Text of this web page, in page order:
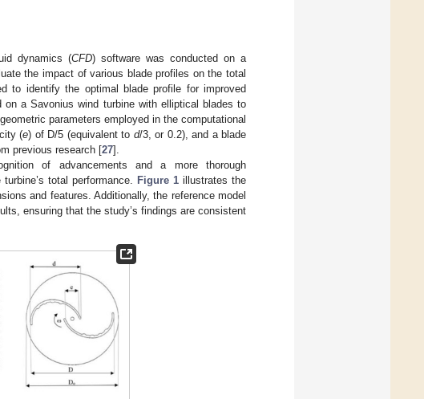
dynamics (CFD) software was conducted on a
the impact of various blade profiles on the total
to identify the optimal blade profile for improved
a Savonius wind turbine with elliptical blades to
parameters employed in the computational
(e) of D/5 (equivalent to d/3, or 0.2), and a blade
previous research [27].
of advancements and a more thorough
total performance.
Figure 1illustrates the
and features. Additionally, the reference model
ensuring that the study’s findings are consistent